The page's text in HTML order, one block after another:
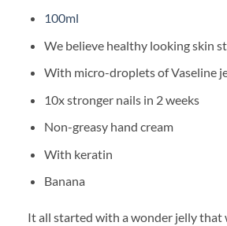
100ml
We believe healthy looking skin
With micro-droplets of Vaseline
10x stronger nails in 2 weeks
Non-greasy hand cream
With keratin
Banana
It all started with a wonder jelly that